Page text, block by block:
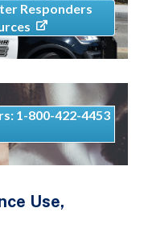
Responders
1-800-422-4453
Use,